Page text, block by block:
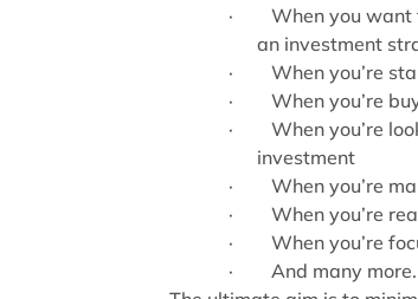
·
When you want
an investment
·
When you’re
·
When you’re
·
When you’re
investment
·
When you’re
·
When you’re
·
When you’re
·
And many more.